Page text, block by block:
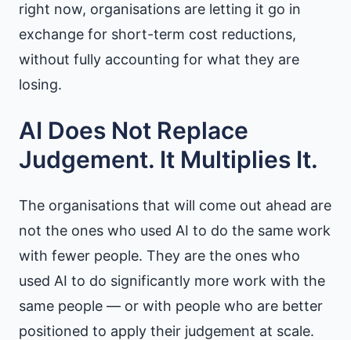
right now, organisations are letting it go in
exchange for short-term cost reductions,
without fully accounting for what they are
losing.
AI Does Not Replace
Judgement. It Multiplies It.
The organisations that will come out ahead are
not the ones who used AI to do the same work
with fewer people. They are the ones who
used AI to do significantly more work with the
same people — or with people who are better
positioned to apply their judgement at scale.